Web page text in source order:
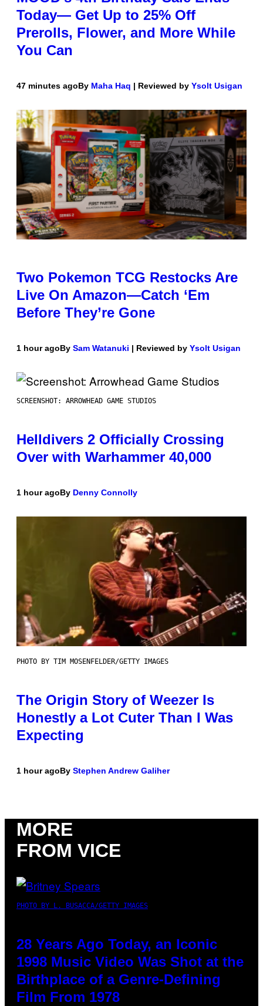
Today— Get Up to 25% Off
Prerolls, Flower, and More While
You Can
47 minutes agoBy Maha Haq | Reviewed by Ysolt Usigan
Two Pokemon TCG Restocks Are
Live On Amazon—Catch ‘Em
Before They’re Gone
1 hour agoBy Sam Watanuki | Reviewed by Ysolt Usigan
SCREENSHOT: ARROWHEAD GAME STUDIOS
Helldivers 2 Officially Crossing
Over with Warhammer 40,000
1 hour agoBy Denny Connolly
PHOTO BY TIM MOSENFELDER/GETTY IMAGES
The Origin Story of Weezer Is
Honestly a Lot Cuter Than I Was
Expecting
1 hour agoBy Stephen Andrew Galiher
MORE
FROM VICE
PHOTO BY L. BUSACCA/GETTY IMAGES
28 Years Ago Today, an Iconic
1998 Music Video Was Shot at the
Birthplace of a Genre-Defining
Film From 1978